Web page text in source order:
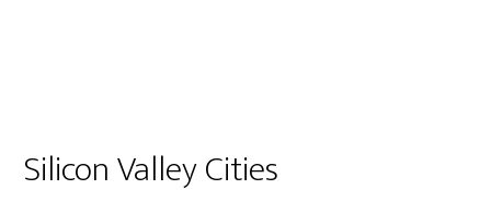
Silicon Valley Cities